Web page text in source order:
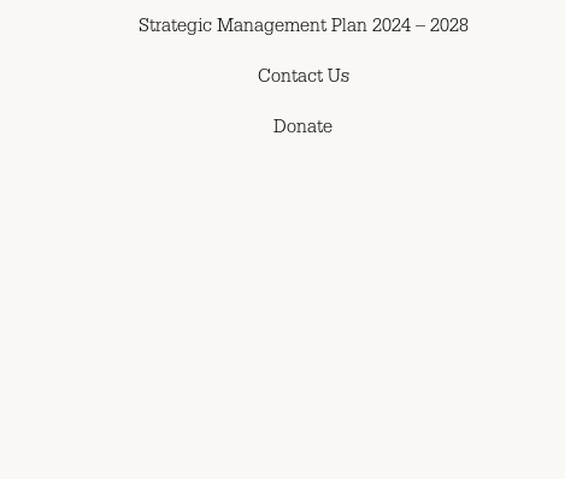
Strategic Management Plan 2024 – 2028
Contact Us
Donate